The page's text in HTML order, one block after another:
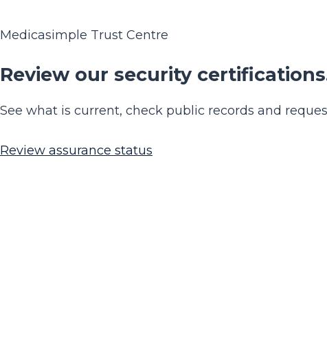
Medicasimple Trust Centre
Review our security
See what is current, check public records and
Review assurance status